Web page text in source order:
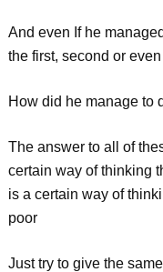
And even If he
the first, second or
How did he manage to
The answer to all of
certain way of thinking
is a certain way of
poor
Just try to give the